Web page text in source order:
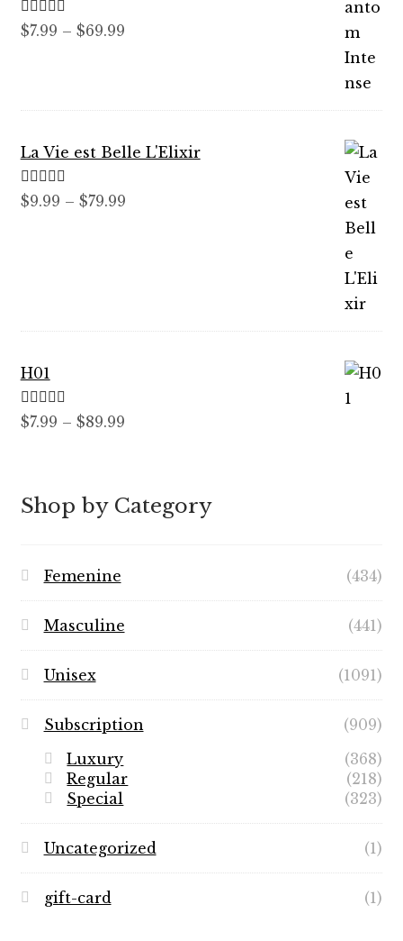
Rated 5.00
$7.99 – $69.99Price
La Vie est Belle L'Elixir
Rated5.00
$9.99 – $79.99Price
H01
Rated 5.00
$7.99 – $89.99Price
through
$89.99
Shop by Category
Femenine (434)
Masculine (441)
Unisex (1091)
Subscription
(909)
Luxury
(368)
Regular
(218)
Special
(323)
Uncategorized (1)
gift-card (1)